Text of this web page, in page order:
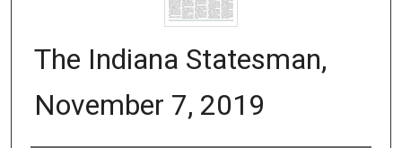
The Indiana Statesman,
November 7, 2019